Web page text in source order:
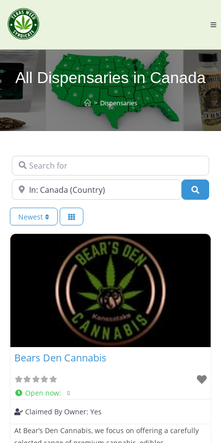
All Dispensaries in Canada
> Dispensaries
Search for
Near
Newest
Bears Den Cannabis
Open now:
Claimed By Owner: Yes
At Bear’s Den Cannabis, we focus on offering a carefully